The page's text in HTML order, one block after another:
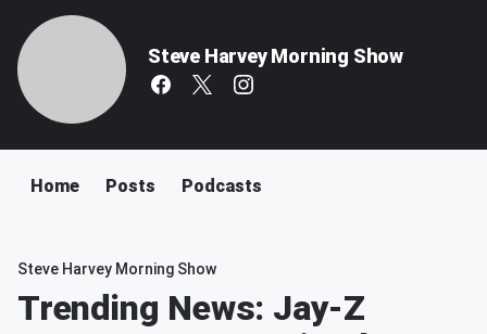
Steve Harvey Morning Show
Home Posts Podcasts
Steve Harvey Morning Show
Trending News: Jay-Z